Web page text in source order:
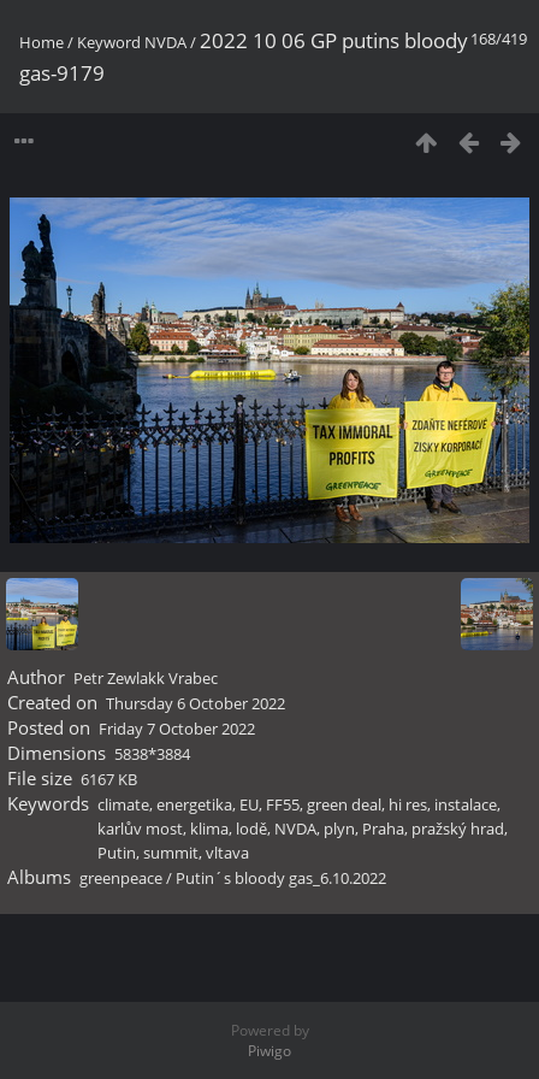
168/419
Home/ Keyword NVDA/2022 10 06 GP putins bloody
gas-9179
Author Petr Zewlakk Vrabec
Created on Thursday 6 October 2022
Posted on Friday 7 October 2022
Dimensions 5838*3884
File size 6167 KB
Keywords climate,energetika, EU, FF55, green deal, hi res, instalace,
karlův most, klima, lodě, NVDA, plyn, Praha, pražský hrad,
Putin,summit,vltava
Albums greenpeace/ Putin´s bloody gas_6.10.2022
Powered by
Piwigo